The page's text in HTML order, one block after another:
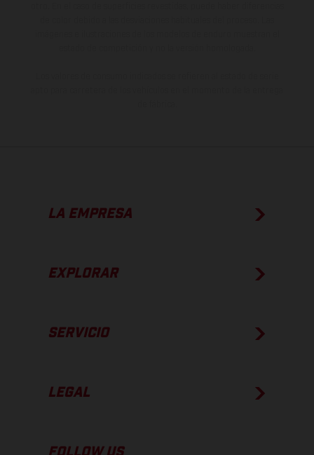
LA EMPRESA
EXPLORAR
SERVICIO
LEGAL